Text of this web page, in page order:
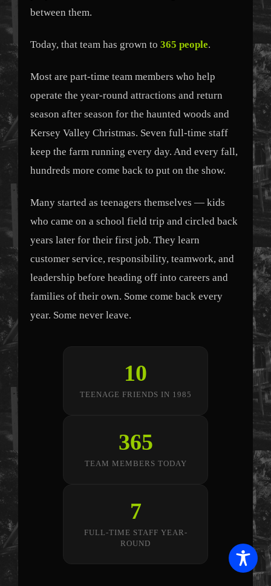
between them.
Today, that team has grown to 365 people.
Most are part-time team members who help
operate the year-round attractions and return
season after season for the haunted woods and
Kersey Valley Christmas. Seven full-time staff
keep the farm running every day. And every fall,
hundreds more come back to put on the show.
Many started as teenagers themselves — kids
who came on a school field trip and circled back
years later for their first job. They learn
customer service, responsibility, teamwork, and
leadership before heading off into careers and
families of their own. Some come back every
year. Some never leave.
10
TEENAGE FRIENDS IN 1985
365
TEAM MEMBERS TODAY
7
FULL-TIME STAFF YEAR-
ROUND